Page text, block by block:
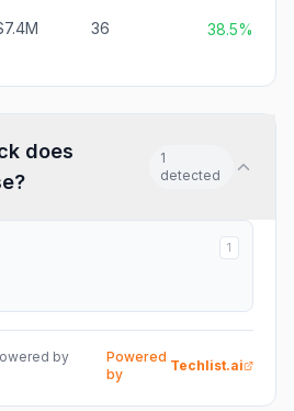
36 38.5%
does
1
detected
1
by
Powered
by
Techlist.ai